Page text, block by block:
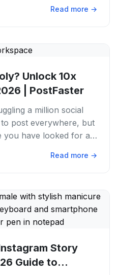
Read more →
Unlock 10x
| PostFaster
a million social
post everywhere, but
you have looked for a
Read more →
Story
Guide to